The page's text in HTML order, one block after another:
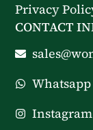
Privacy
CONTACT
Whatsapp
Instagram